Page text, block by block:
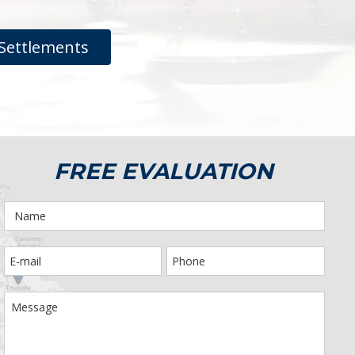
FREE EVALUATION